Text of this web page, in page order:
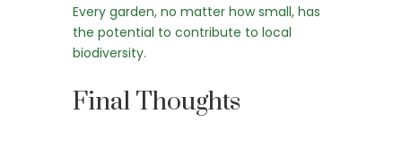
Every garden, no matter how small, has
the potential to contribute to local
biodiversity.
Final Thoughts